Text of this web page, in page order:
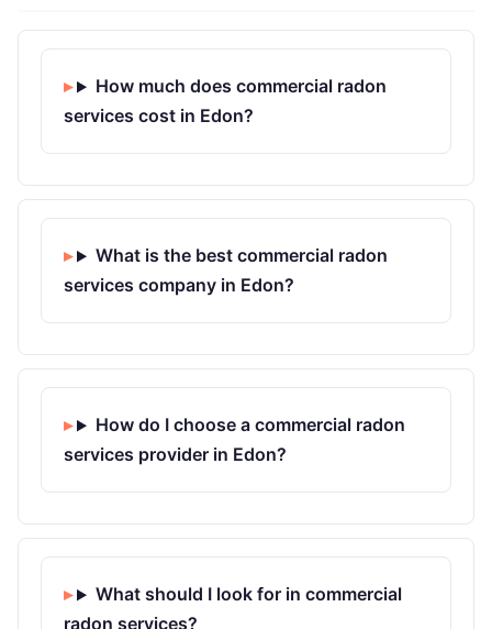
How much does commercial radon
services cost in Edon?
What is the best commercial radon
services company in Edon?
How do I choose a commercial radon
services provider in Edon?
What should I look for in commercial
radon services?